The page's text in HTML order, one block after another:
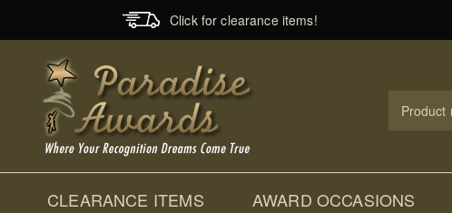
Click for clearance items!
Search
CLEARANCE ITEMS AWARD OCCASIONS